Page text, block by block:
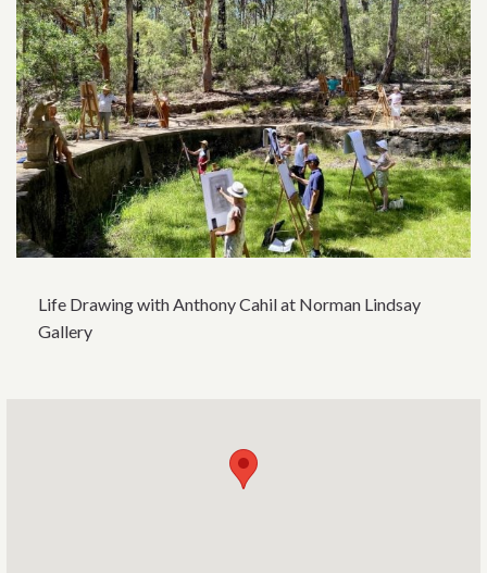
Life Drawing with Anthony Cahil at Norman Lindsay
Gallery